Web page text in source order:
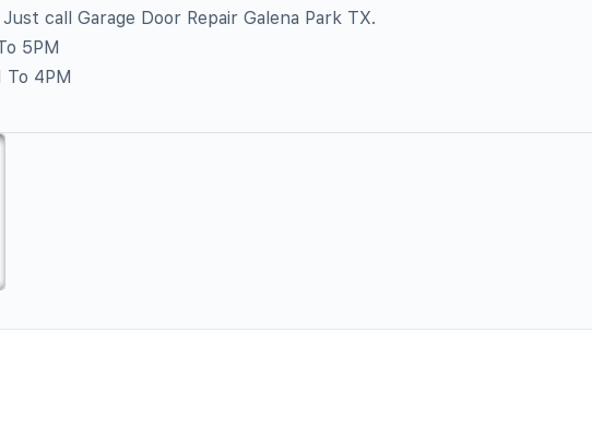
call Garage Door Repair Galena Park TX.
5PM
To 4PM